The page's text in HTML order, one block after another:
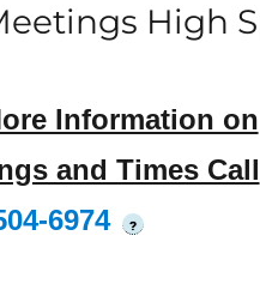
High
Information on
and Times Call
6974
?